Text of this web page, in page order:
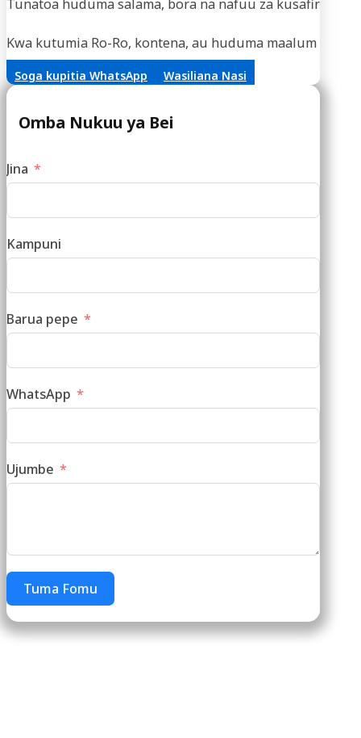
Tunatoa huduma salama, bora na nafuu za kusafirisha
Kwa kutumia Ro-Ro, kontena, au huduma maalum za
Soga kupitia WhatsApp Wasiliana Nasi
Omba Nukuu ya Bei
Jina
Kampuni
Barua pepe
WhatsApp
Ujumbe
Tuma Fomu